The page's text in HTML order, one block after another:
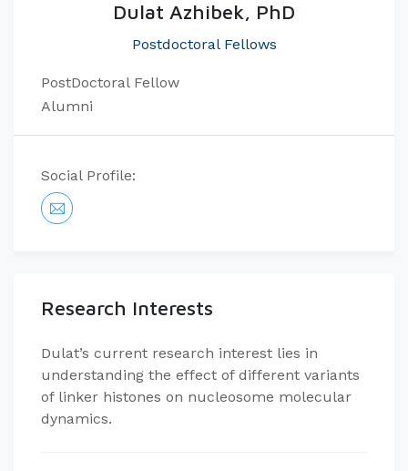
Dulat Azhibek, PhD
Postdoctoral Fellows
PostDoctoral Fellow
Alumni
Social Profile:
Research Interests
Dulat’s current research interest lies in
understanding the effect of different variants
of linker histones on nucleosome molecular
dynamics.